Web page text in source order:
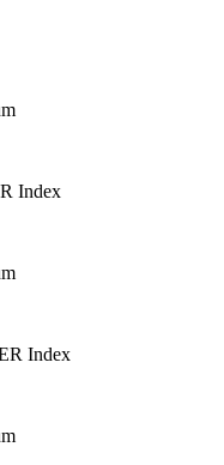
Index
Index